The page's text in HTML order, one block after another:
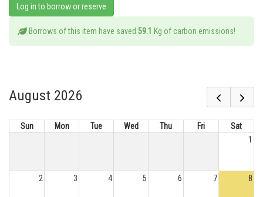
Log in to borrow or reserve
Borrows of this item have saved 59.1 Kg of carbon emissions!
August 2026
Sun Mon Tue Wed Thu Fri
Sat
1
2 3 4 5 6 7 8